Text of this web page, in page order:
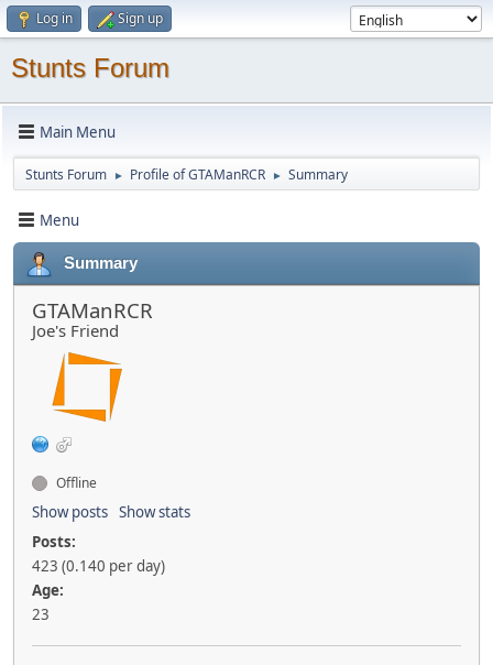
Log in Sign up
Stunts Forum
Main Menu
Stunts Forum ► Profile of GTAManRCR ► Summary
Menu
Summary
GTAManRCR
Joe's Friend
Offline
Show posts Show stats
Posts:
423 (0.140 per day)
Age:
23